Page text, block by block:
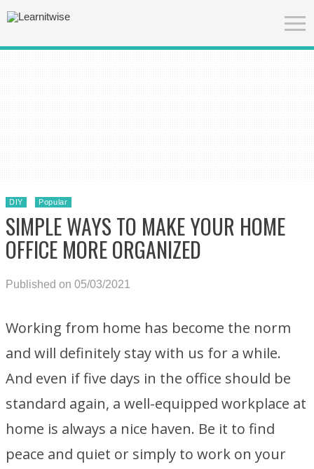
DIY Popular
SIMPLE WAYS TO MAKE YOUR HOME
OFFICE MORE ORGANIZED
Published on 05/03/2021
Working from home has become the norm
and will definitely stay with us for a while.
And even if five days in the office should be
standard again, a well-equipped workplace at
home is always a nice haven. Be it to find
peace and quiet or simply to work on your